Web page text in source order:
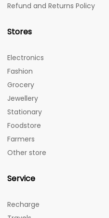
Refund and Returns Policy
Stores
Electronics
Fashion
Grocery
Jewellery
Stationary
Foodstore
Farmers
Other store
Service
Recharge